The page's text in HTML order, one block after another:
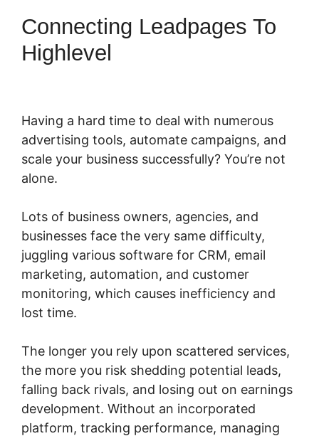
Connecting Leadpages To
Highlevel
Having a hard time to deal with numerous
advertising tools, automate campaigns, and
scale your business successfully? You’re not
alone.
Lots of business owners, agencies, and
businesses face the very same difficulty,
juggling various software for CRM, email
marketing, automation, and customer
monitoring, which causes inefficiency and
lost time.
The longer you rely upon scattered services,
the more you risk shedding potential leads,
falling back rivals, and losing out on earnings
development. Without an incorporated
platform, tracking performance, managing